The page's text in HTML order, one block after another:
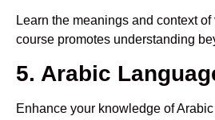
Learn the meanings and context
course promotes understanding
5. Arabic
Enhance your knowledge of